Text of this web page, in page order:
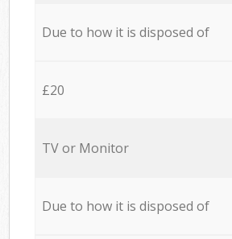
Due to how it is disposed of
£20
TV or Monitor
Due to how it is disposed of